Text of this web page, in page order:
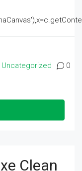
Uncategorized 0
Clean